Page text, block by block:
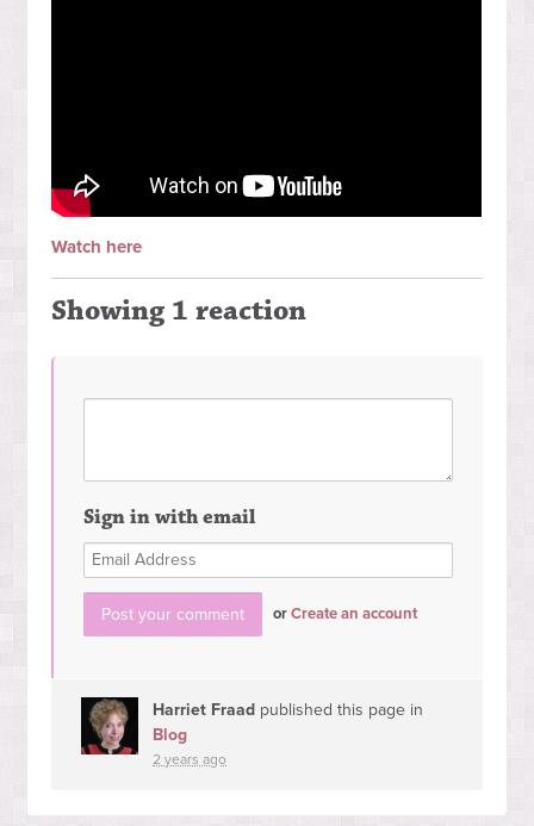
Watch here
Showing 1 reaction
Sign in with email
orCreate an account
Harriet Fraad published this page in
Blog
2 years ago